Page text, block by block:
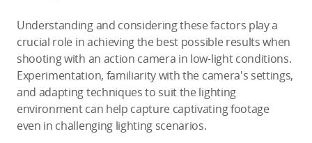
Understanding and considering these factors play a
crucial role in achieving the best possible results when
shooting with an action camera in low-light conditions.
Experimentation, familiarity with the camera's settings,
and adapting techniques to suit the lighting
environment can help capture captivating footage
even in challenging lighting scenarios.